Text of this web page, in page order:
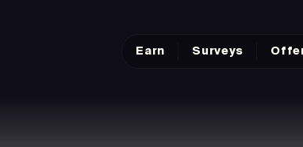
Earn Surveys